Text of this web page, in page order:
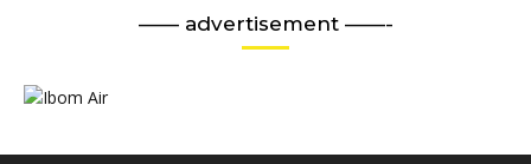
—— advertisement ——-